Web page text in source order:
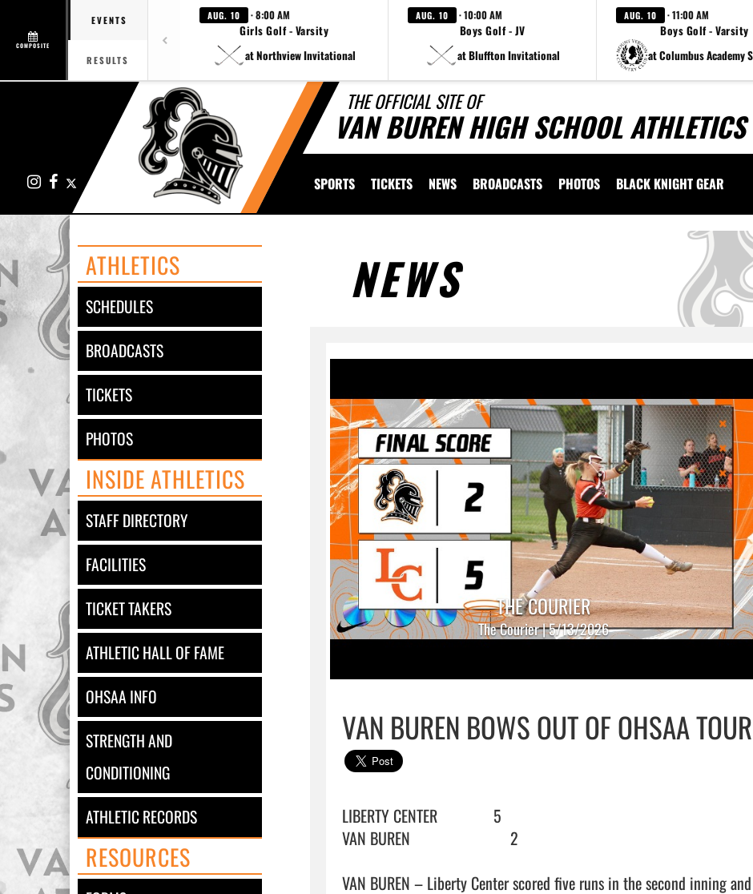
COMPOSITE
EVENTS
RESULTS
AUG. 10 · 8:00 AM
Girls Golf - Varsity
at Northview Invitational
AUG. 10 · 10:00 AM
Boys Golf - JV
at Bluffton Invitational
AUG. 10 · 11:00 AM
Boys Golf - Varsity
at Columbus Academy
THE OFFICIAL SITE OF
VAN BUREN HIGH SCHOOL ATHLETICS
InstagramFacebook SPORTS TICKETS NEWS BROADCASTS PHOTOS BLACK KNIGHT GEAR
ATHLETICS
SCHEDULES
BROADCASTS
TICKETS
PHOTOS
INSIDE ATHLETICS
STAFF DIRECTORY
FACILITIES
TICKET TAKERS
ATHLETIC HALL OF FAME
OHSAA INFO
STRENGTH AND
CONDITIONING
ATHLETIC RECORDS
RESOURCES
NEWS
THE COURIER
The Courier | 5/13/2026
VAN BUREN BOWS OUT OF OHSAA
LIBERTY CENTER              5
VAN BUREN                         2
VAN BUREN – Liberty Center scored five runs in the second inning